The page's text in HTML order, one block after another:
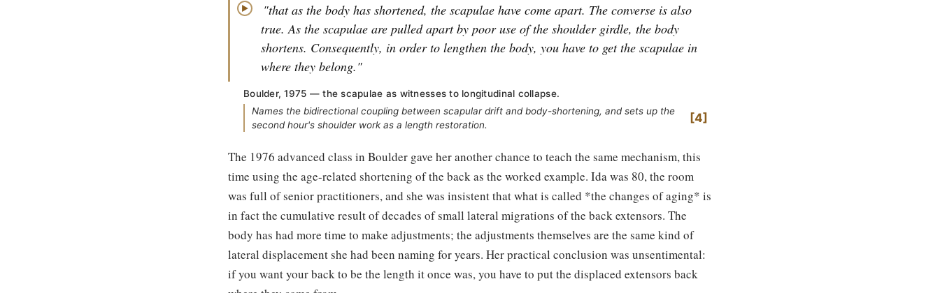
▶
"that as the body has shortened, the scapulae have come apart. The converse is also
true. As the scapulae are pulled apart by poor use of the shoulder girdle, the body
shortens. Consequently, in order to lengthen the body, you have to get the scapulae in
where they belong."
Boulder, 1975 — the scapulae as witnesses to longitudinal collapse.
Names the bidirectional coupling between scapular drift and body-shortening, and sets up the
second hour's shoulder work as a length restoration.
4
The 1976 advanced class in Boulder gave her another chance to teach the same mechanism, this
time using the age-related shortening of the back as the worked example. Ida was 80, the room
was full of senior practitioners, and she was insistent that what is called *the changes of aging* is
in fact the cumulative result of decades of small lateral migrations of the back extensors. The
body has had more time to make adjustments; the adjustments themselves are the same kind of
lateral displacement she had been naming for years. Her practical conclusion was unsentimental:
if you want your back to be the length it once was, you have to put the displaced extensors back